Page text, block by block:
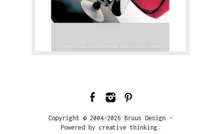
Copyright © 2004-2026 Bruus Design -
Powered by creative thinking.